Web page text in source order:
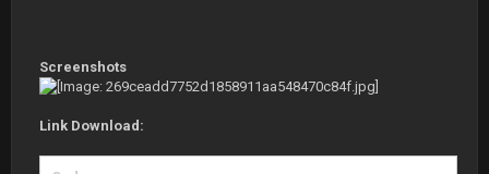
Screenshots
Link Download: